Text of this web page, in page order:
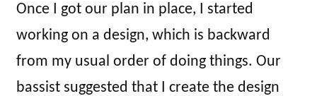
Once I got our plan in place, I started
working on a design, which is backward
from my usual order of doing things. Our
bassist suggested that I create the design